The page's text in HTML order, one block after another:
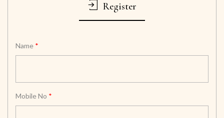
Register
Name *
Mobile No *